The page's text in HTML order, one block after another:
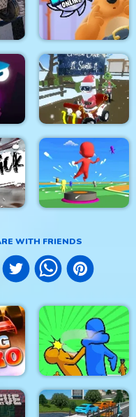
WITH FRIENDS
Circuit Car Racing
Toon Blast Online
Grinch Chase Santa
Bouncy Race 3D